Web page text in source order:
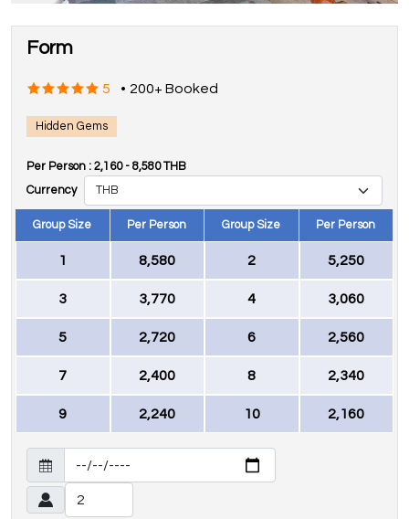
Form
5 • 200+ Booked
Hidden Gems
Per Person : 2,160- 8,580 THB
Currency
Group Size Per Person Group Size Per Person
1 8,580 2 5,250
3 3,770 4 3,060
5 2,720 6 2,560
7 2,400 8 2,340
9 2,240 10 2,160